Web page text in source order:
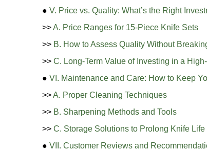
● V. Price vs. Quality: What’s the Right
>>A. Price Ranges for 15-Piece Knife Sets
>> B. How to Assess Quality Without
>> C. Long-Term Value of Investing in a
● VI. Maintenance and Care: How to Keep
>>A. Proper Cleaning Techniques
>> B. Sharpening Methods and Tools
>> C. Storage Solutions to Prolong Knife Life
● VII. Customer Reviews and